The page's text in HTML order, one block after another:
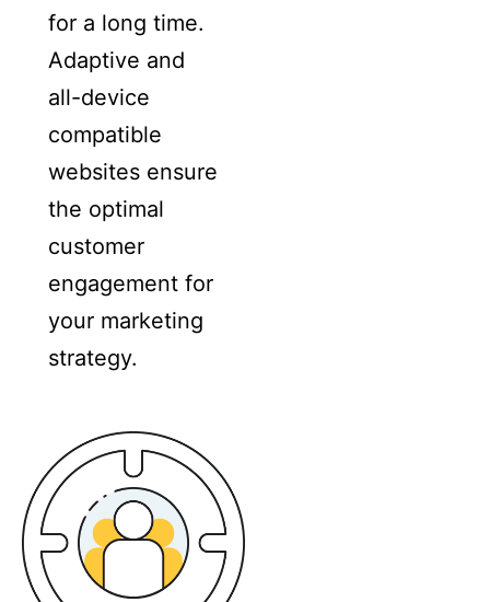
for a long time.
Adaptive and
all-device
compatible
websites ensure
the optimal
customer
engagement for
your marketing
strategy.